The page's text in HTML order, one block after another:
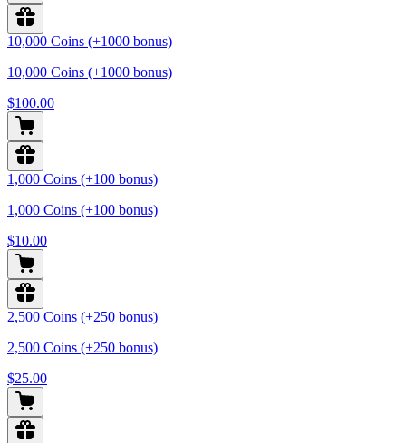
10,000 Coins (+1000 bonus)
10,000 Coins (+1000 bonus)
$100.00
1,000 Coins (+100 bonus)
1,000 Coins (+100 bonus)
$10.00
2,500 Coins (+250 bonus)
2,500 Coins (+250 bonus)
$25.00